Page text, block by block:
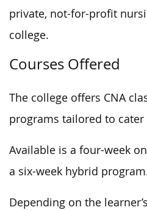
private, not-for-profit
college.
Courses Offered
The college offers CNA
programs tailored to cater
Available is a four-week
a six-week hybrid
Depending on the